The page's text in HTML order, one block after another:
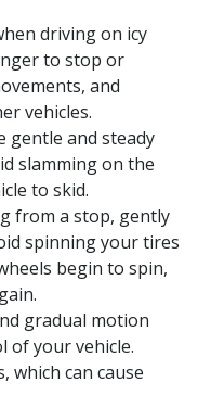
driving on icy
to stop or
and
vehicles.
gentle and steady
slamming on the
to skid.
from a stop, gently
spinning your tires
begin to spin,
gradual motion
of your vehicle.
which can cause